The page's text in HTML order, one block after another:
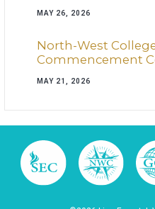
MAY 26, 2026
North-West
Commencement
MAY 21, 2026